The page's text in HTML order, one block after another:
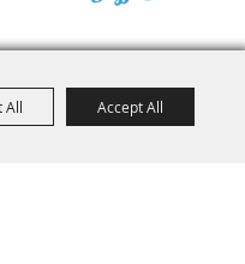
All Accept All